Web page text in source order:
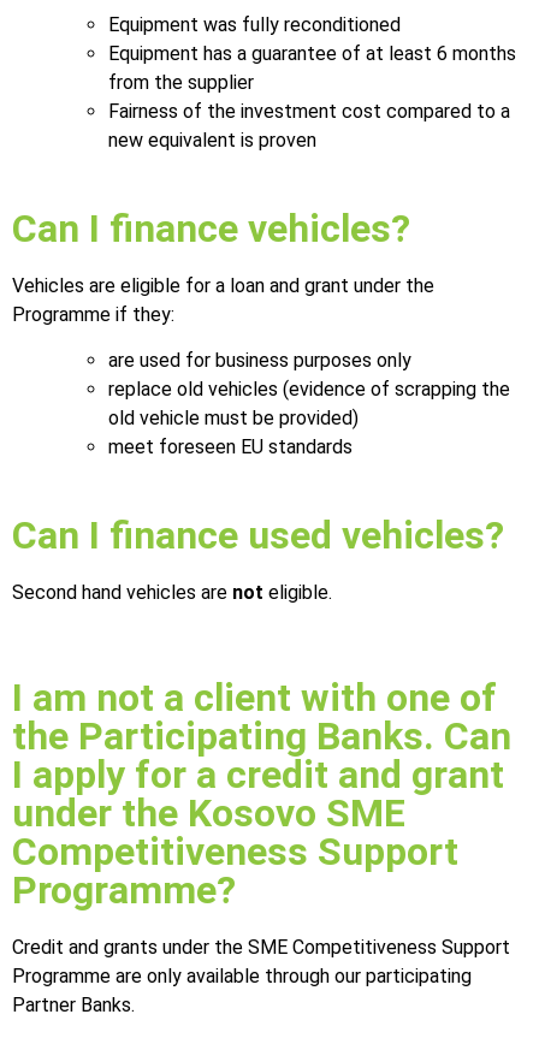
Equipment was fully reconditioned
Equipment has a guarantee of at least 6 months
from the supplier
Fairness of the investment cost compared to a
new equivalent is proven
Can I finance vehicles?
Vehicles are eligible for a loan and grant under the
Programme if they:
are used for business purposes only
replace old vehicles (evidence of scrapping the
old vehicle must be provided)
meet foreseen EU standards
Can I finance used vehicles?
Second hand vehicles are not eligible.
I am not a client with one of
the Participating Banks. Can
I apply for a credit and grant
under the Kosovo SME
Competitiveness Support
Programme?
Credit and grants under the SME Competitiveness Support
Programme are only available through our participating
Partner Banks.